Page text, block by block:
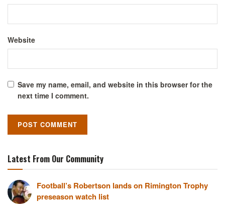
Website
Save my name, email, and website in this browser for the
next time I comment.
Latest From Our Community
Football’s Robertson lands on Rimington Trophy
preseason watch list